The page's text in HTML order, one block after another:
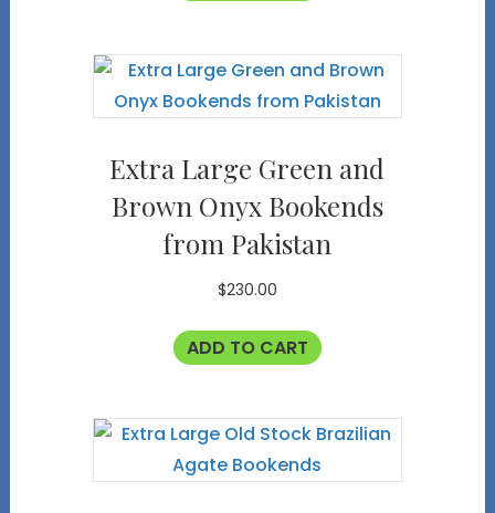
Extra Large Green and
Brown Onyx Bookends
from Pakistan
$230.00
ADD TO CART